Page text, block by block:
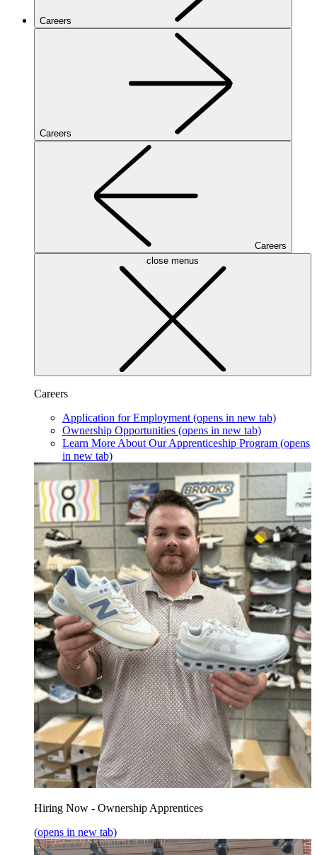
Careers
Careers
Careers
close menus
Careers
Application for Employment (opens in new tab)
Ownership Opportunities (opens in new tab)
Learn More About Our Apprenticeship Program (opens
in new tab)
Hiring Now - Ownership Apprentices
(opens in new tab)